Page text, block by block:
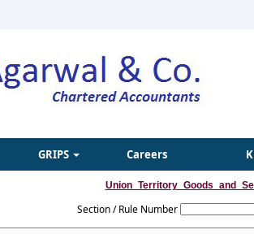
GRIPS Careers
Section / Rule Number